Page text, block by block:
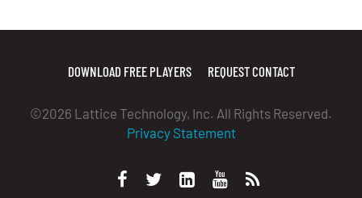
DOWNLOAD FREE PLAYERS REQUEST CONTACT
©2026 Lattice Technology, Inc. All Rights Reserved.
Privacy Statement